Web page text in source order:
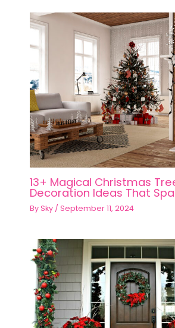
13+ Magical Christmas
Decoration Ideas That
BySky / September 11, 2024